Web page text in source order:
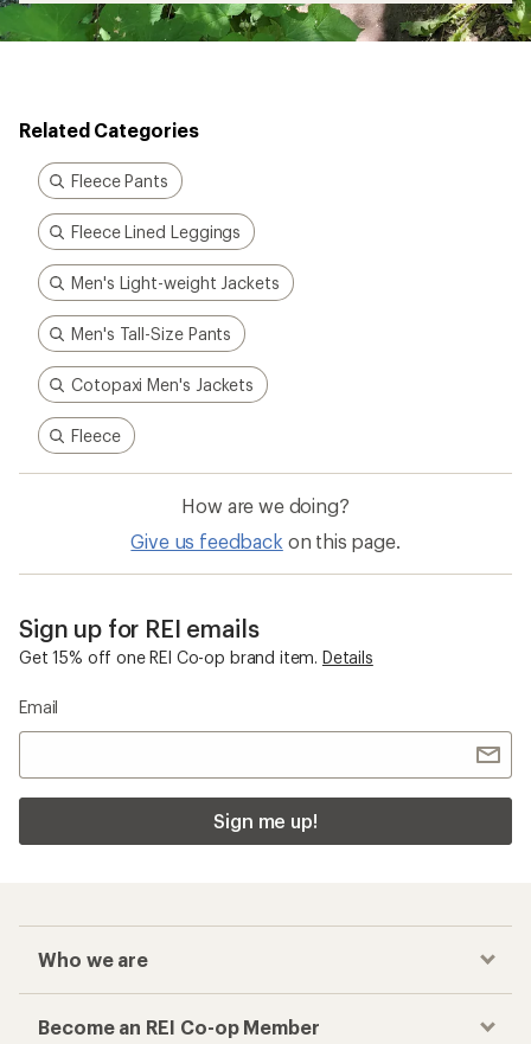
Related Categories
Fleece Pants
Fleece Lined Leggings
Men's Light-weight Jackets
Men's Tall-Size Pants
Cotopaxi Men's Jackets
Fleece
How are we doing?
Give us feedback on this page.
Sign up for REI emails
Get 15% off one REI Co-op brand item. Details
Email
Sign me up!
Who we are
Become an REI Co-op Member